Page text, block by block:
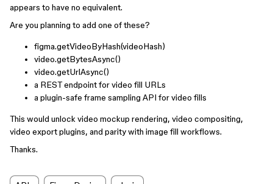
appears to have no equivalent.
Are you planning to add one of these?
figma.getVideoByHash(videoHash)
video.getBytesAsync()
video.getUrlAsync()
a REST endpoint for video fill URLs
a plugin-safe frame sampling API for video fills
This would unlock video mockup rendering, video compositing,
video export plugins, and parity with image fill workflows.
Thanks.